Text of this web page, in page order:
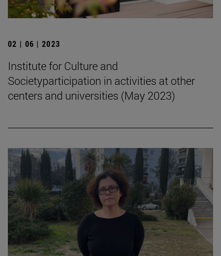
02 | 06 | 2023
Institute for Culture and
Societyparticipation in activities at other
centers and universities (May 2023)